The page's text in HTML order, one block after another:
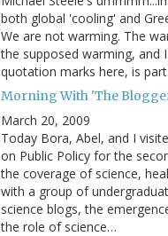
both global 'cooling' and
We are not warming. The
the supposed warming, and
quotation marks here, is
Morning With 'The
March 20, 2009
Today Bora, Abel, and I
on Public Policy for the
the coverage of science,
with a group of
science blogs, the
the role of science…